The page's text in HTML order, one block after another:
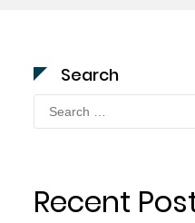
Search
Search
for:
Recent